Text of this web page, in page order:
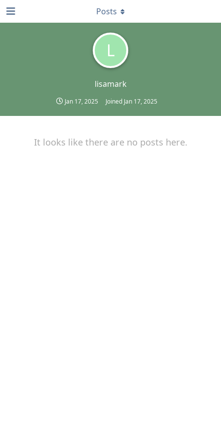
L
lisamark
Jan 17, 2025 Joined Jan 17, 2025
Posts
It looks like there are no posts here.